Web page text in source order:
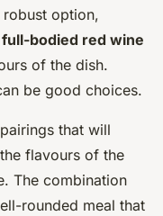
option,
full-bodied red wine
of the dish.
be good choices.
that will
flavours of the
The combination
rounded meal that